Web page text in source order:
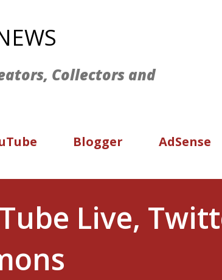
Collectors and
Blogger AdSense
Live,